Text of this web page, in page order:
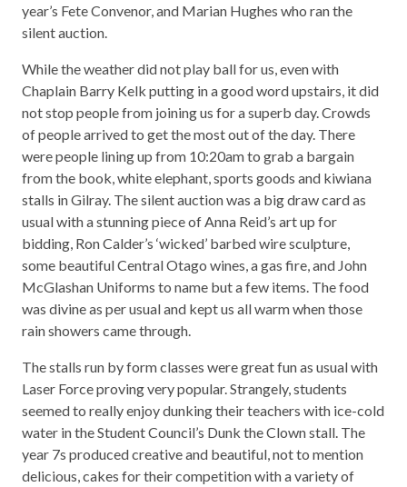
year’s Fete Convenor, and Marian Hughes who ran the
silent auction.
While the weather did not play ball for us, even with
Chaplain Barry Kelk putting in a good word upstairs, it did
not stop people from joining us for a superb day. Crowds
of people arrived to get the most out of the day. There
were people lining up from 10:20am to grab a bargain
from the book, white elephant, sports goods and kiwiana
stalls in Gilray. The silent auction was a big draw card as
usual with a stunning piece of Anna Reid’s art up for
bidding, Ron Calder’s ‘wicked’ barbed wire sculpture,
some beautiful Central Otago wines, a gas fire, and John
McGlashan Uniforms to name but a few items. The food
was divine as per usual and kept us all warm when those
rain showers came through.
The stalls run by form classes were great fun as usual with
Laser Force proving very popular. Strangely, students
seemed to really enjoy dunking their teachers with ice-cold
water in the Student Council’s Dunk the Clown stall. The
year 7s produced creative and beautiful, not to mention
delicious, cakes for their competition with a variety of